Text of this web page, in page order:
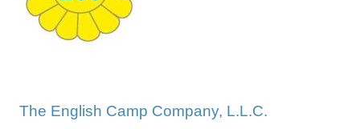
The English Camp Company, L.L.C.